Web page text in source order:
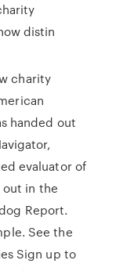
distin
charity
handed out
evaluator of
out in the
Report.
See the
Sign up to